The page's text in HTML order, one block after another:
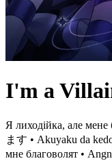
I'm a
Я лиходійка, але
ます • Akuyaku da
мне благоволят •